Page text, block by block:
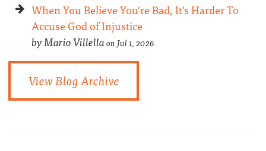
When You Believe You're Bad, It's Harder To
Accuse God of Injustice
by Mario Villellaon Jul 1, 2026
View Blog Archive